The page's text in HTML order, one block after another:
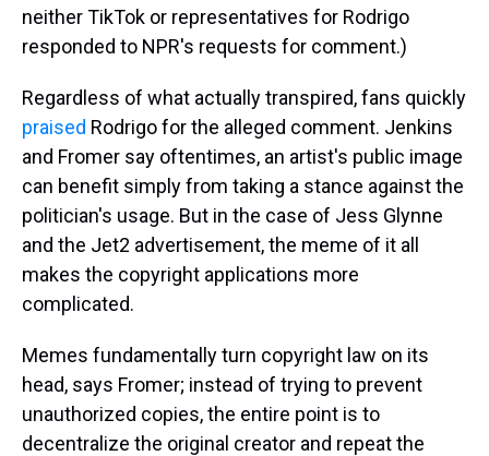
neither TikTok or representatives for Rodrigo
responded to NPR's requests for comment.)
Regardless of what actually transpired, fans quickly
praised Rodrigo for the alleged comment. Jenkins
and Fromer say oftentimes, an artist's public image
can benefit simply from taking a stance against the
politician's usage. But in the case of Jess Glynne
and the Jet2 advertisement, the meme of it all
makes the copyright applications more
complicated.
Memes fundamentally turn copyright law on its
head, says Fromer; instead of trying to prevent
unauthorized copies, the entire point is to
decentralize the original creator and repeat the